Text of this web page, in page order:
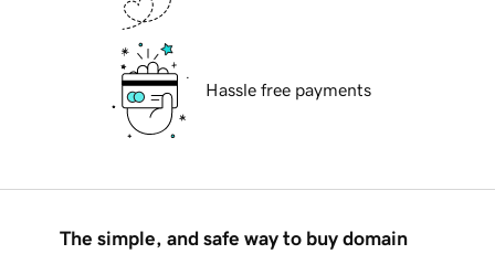
Hassle free payments
The simple, and safe way to buy domain